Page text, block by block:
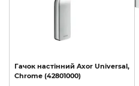
Гачок настінний Axor Universal,
Chrome (42801000)